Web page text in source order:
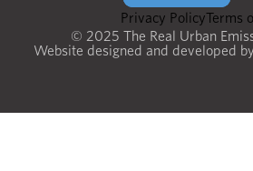
Privacy PolicyTerms
© 2025 The Real Urban
Website designed and developed by